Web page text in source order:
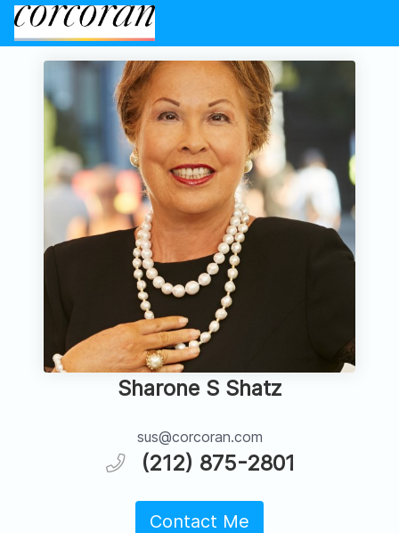
Sharone S Shatz
sus@corcoran.com
(212) 875-2801
Contact Me